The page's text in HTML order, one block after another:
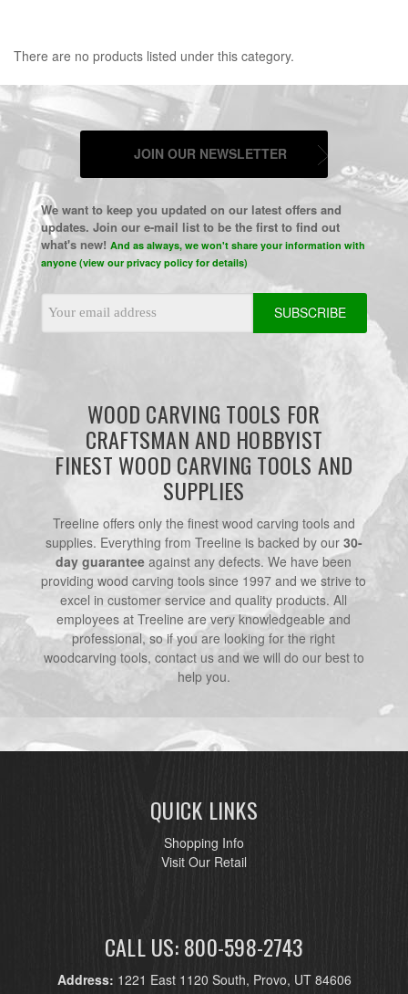
There are no products listed under this category.
JOIN OUR NEWSLETTER
We want to keep you updated on our latest offers and
updates. Join our e-mail list to be the first to find out
what's new! And as always, we won't share your information with
anyone (view our privacy policy for details)
Address
WOOD CARVING TOOLS FOR
CRAFTSMAN AND HOBBYIST
FINEST WOOD CARVING TOOLS AND
SUPPLIES
Treeline offers only the finest wood carving tools and
supplies. Everything from Treeline is backed by our 30-
day guarantee against any defects. We have been
providing wood carving tools since 1997 and we strive to
excel in customer service and quality products. All
employees at Treeline are very knowledgeable and
professional, so if you are looking for the right
woodcarving tools, contact us and we will do our best to
help you.
QUICK LINKS
Shopping Info
Visit Our Retail
CALL US: 800-598-2743
Address: 1221 East 1120 South, Provo, UT 84606